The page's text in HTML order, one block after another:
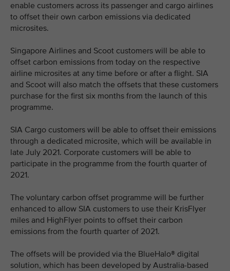
enable customers across its passenger and cargo airlines
to offset their own carbon emissions via dedicated
microsites.
Singapore Airlines and Scoot customers will be able to
offset carbon emissions from today on the respective
airline microsites at any time before or after a flight. SIA
and Scoot will also match the offsets that these customers
purchase for the first six months from the launch of this
programme.
SIA Cargo customers will be able to offset their emissions
through a dedicated microsite, which will be available in
late July 2021. Corporate customers will be able to
participate in the programme from the fourth quarter of
2021.
The voluntary carbon offset programme will be further
enhanced to allow SIA customers to use their KrisFlyer
miles and HighFlyer points to offset their carbon
emissions from the fourth quarter of 2021.
The offsets will be provided via the BlueHalo® digital
solution, which has been developed by Australia-based